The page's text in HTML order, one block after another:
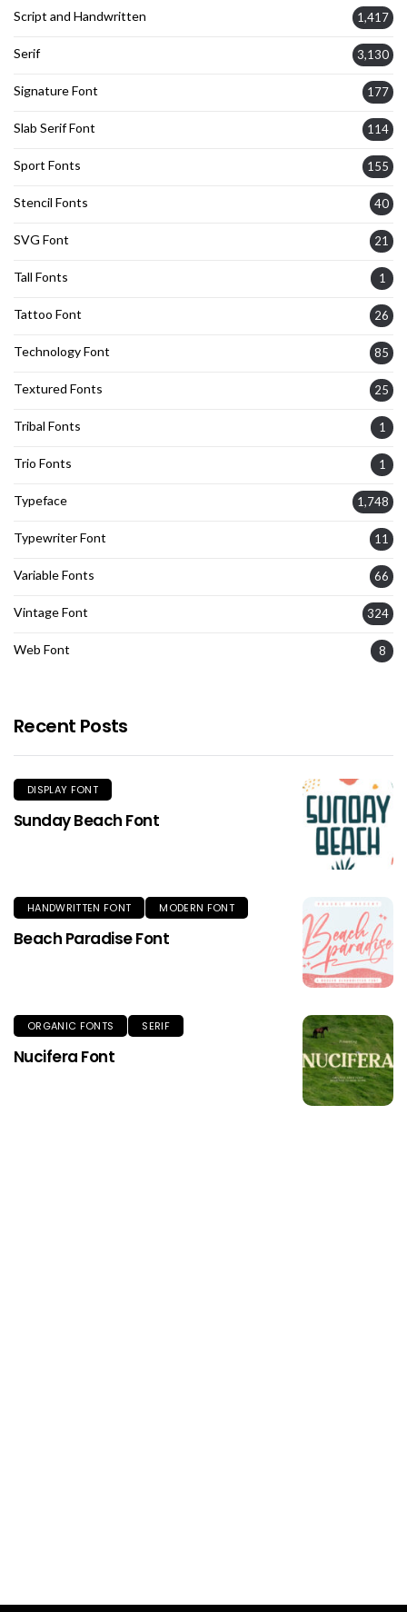
Script and Handwritten 1,417
Serif 3,130
Signature Font 177
Slab Serif Font 114
Sport Fonts 155
Stencil Fonts 40
SVG Font 21
Tall Fonts 1
Tattoo Font 26
Technology Font 85
Textured Fonts 25
Tribal Fonts 1
Trio Fonts 1
Typeface 1,748
Typewriter Font 11
Variable Fonts 66
Vintage Font 324
Web Font 8
Recent Posts
DISPLAY FONT
Sunday Beach Font
HANDWRITTEN FONT MODERN FONT
Beach Paradise Font
ORGANIC FONTS SERIF
Nucifera Font